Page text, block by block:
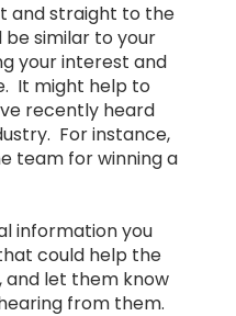
and straight to the
similar to your
your interest and
It might help to
recently heard
For instance,
team for winning a
information you
could help the
and let them know
from them.